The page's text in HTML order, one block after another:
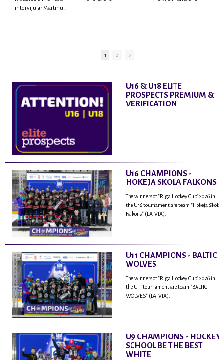
interviju ar Martinu
ASV, kā arī psiholoģisko
un emocionālo
sagatavotību un daudz
1 2
U16 & U18 ELITE
PROSPECTS PREMIUM &
VERIFICATION
U16 CHAMPIONS -
HOKEJA SKOLA FALKONS
The winners of "Riga Hockey Cup" 2026 in
the U16 tournament are team "Hokeja
Falkons" (LATVIA).
U11 CHAMPIONS - BALTIC
WOLVES
The winners of "Riga Hockey Cup" 2026 in
the U11 tournament are team "BALTIC
WOLVES" (LATVIA).
U9 CHAMPIONS -
SCHOOL BE THE BEST
WHITE